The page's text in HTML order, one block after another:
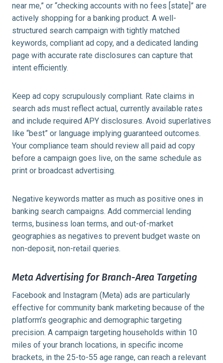
near me,” or “checking accounts with no fees [state]” are
actively shopping for a banking product. A well-
structured search campaign with tightly matched
keywords, compliant ad copy, and a dedicated landing
page with accurate rate disclosures can capture that
intent efficiently.
Keep ad copy scrupulously compliant. Rate claims in
search ads must reflect actual, currently available rates
and include required APY disclosures. Avoid superlatives
like “best” or language implying guaranteed outcomes.
Your compliance team should review all paid ad copy
before a campaign goes live, on the same schedule as
print or broadcast advertising.
Negative keywords matter as much as positive ones in
banking search campaigns. Add commercial lending
terms, business loan terms, and out-of-market
geographies as negatives to prevent budget waste on
non-deposit, non-retail queries.
Meta Advertising for Branch-Area Targeting
Facebook and Instagram (Meta) ads are particularly
effective for community bank marketing because of the
platform’s geographic and demographic targeting
precision. A campaign targeting households within 10
miles of your branch locations, in specific income
brackets, in the 25-to-55 age range, can reach a relevant